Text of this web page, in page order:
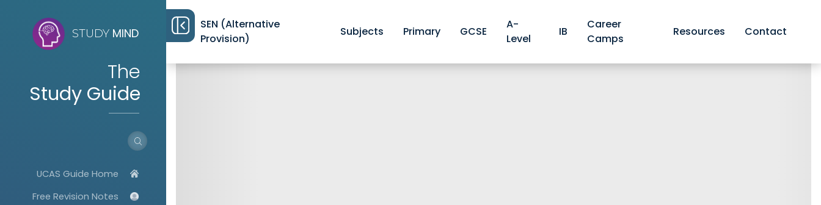
STUDY MIND
The
Study Guide
UCAS Guide Home
Free Revision Notes
SEN (Alternative
Provision)
Subjects Primary GCSE
A-
Level
IB
Career
Camps
Resources Contact